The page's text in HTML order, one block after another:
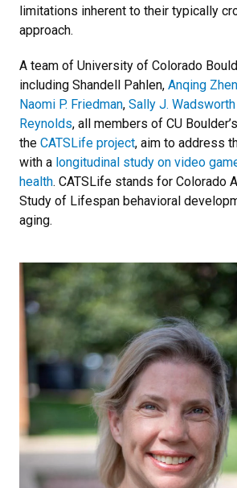
limitations inherent to their typically
approach.
A team of University of Colorado
including Shandell Pahlen, Anqing
Naomi P. Friedman, Sally J. Wadsworth
Reynolds, all members of CU
the CATSLife project, aim to address
with a longitudinal study on video
health. CATSLife stands for Colorado
Study of Lifespan behavioral
aging.